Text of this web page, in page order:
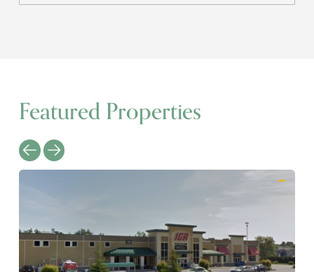
Featured Properties